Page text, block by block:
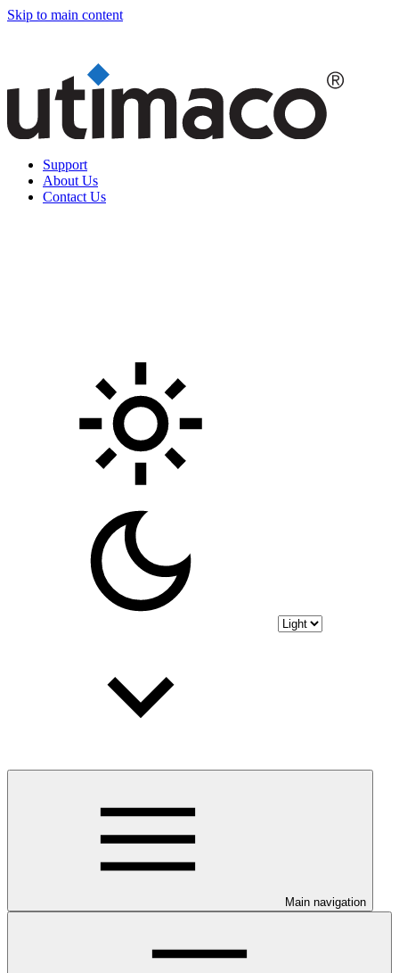
Skip to main content
Support
About Us
Contact Us
Main navigation